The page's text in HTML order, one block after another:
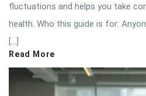
fluctuations and helps you take
health. Who this guide is for:
[…]
Read More